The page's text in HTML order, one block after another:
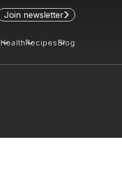
Join newsletter
HealthRecipes Blog